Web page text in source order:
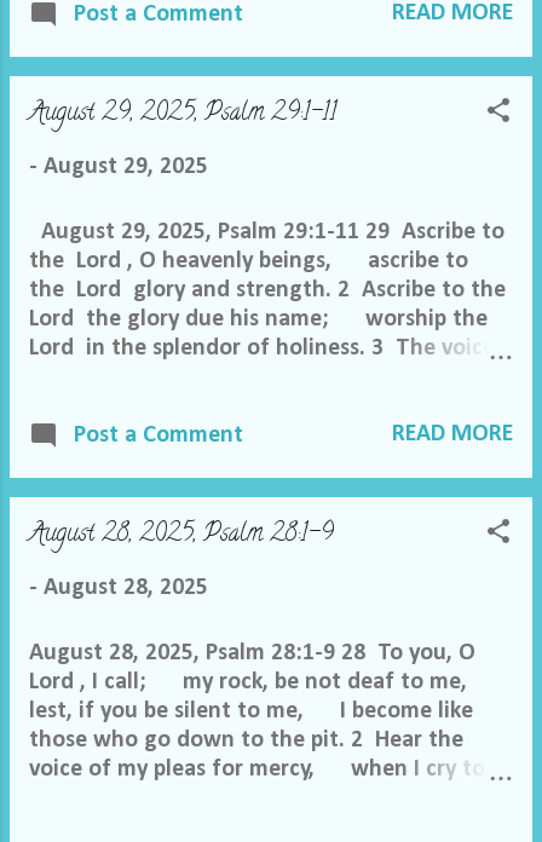
down to the pit. 4 Sing praises to the Lord , O
name. 5 For his anger is but for a moment,
and his favor is for a lifetime. Weeping may
tarry for the night, but joy comes with the
morning. 6 As for me, I said in my prosperity,
Lord , you made my mountain ...
Post a Comment READ MORE
August 29, 2025, Psalm 29:1-11
- August 29, 2025
August 29, 2025, Psalm 29:1-11 29 Ascribe to
the Lord , O heavenly beings, ascribe to
the Lord glory and strength. 2 Ascribe to the
Lord the glory due his name; worship the
Lord in the splendor of holiness. 3 The voice
waters. 4 The voice of the Lord is powerful;
The voice of the Lord breaks the cedars;
the Lord breaks the cedars of Lebanon. 6 He
makes Lebanon to skip like a calf, and Sirion
like a young wild ox. 7 The voice of the Lord
Post a Comment READ MORE
August 28, 2025, Psalm 28:1-9
- August 28, 2025
August 28, 2025, Psalm 28:1-9 28 To you, O
Lord , I call; my rock, be not deaf to me,
lest, if you be silent to me, I become like
those who go down to the pit. 2 Hear the
voice of my pleas for mercy, when I cry to